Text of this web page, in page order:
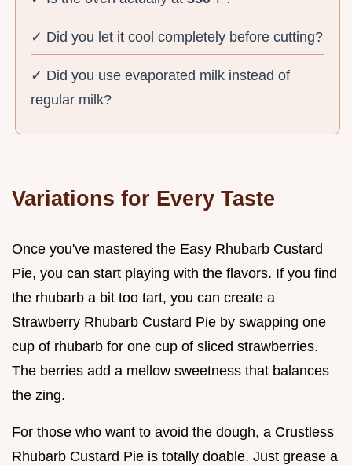
✓ Did you let it cool completely before cutting?
✓ Did you use evaporated milk instead of
regular milk?
Variations for Every Taste
Once you've mastered the Easy Rhubarb Custard
Pie, you can start playing with the flavors. If you find
the rhubarb a bit too tart, you can create a
Strawberry Rhubarb Custard Pie by swapping one
cup of rhubarb for one cup of sliced strawberries.
The berries add a mellow sweetness that balances
the zing.
For those who want to avoid the dough, a Crustless
Rhubarb Custard Pie is totally doable. Just grease a